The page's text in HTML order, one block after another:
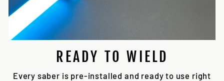
READY TO WIELD
Every saber is pre-installed and ready to use right